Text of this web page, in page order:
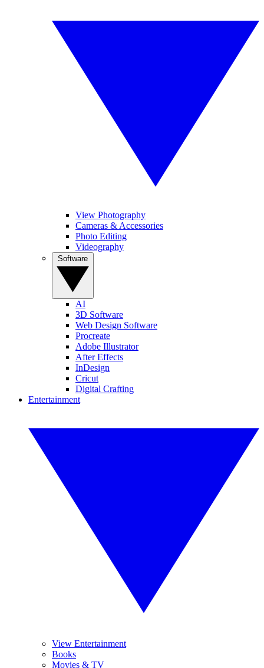
View Photography
Cameras & Accessories
Photo Editing
Videography
AI
3D Software
Web Design Software
Procreate
Adobe Illustrator
After Effects
InDesign
Cricut
Digital Crafting
Entertainment
View Entertainment
Books
Movies & TV